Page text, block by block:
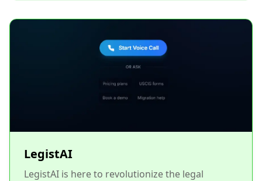
LegistAI
LegistAI is here to revolutionize the legal